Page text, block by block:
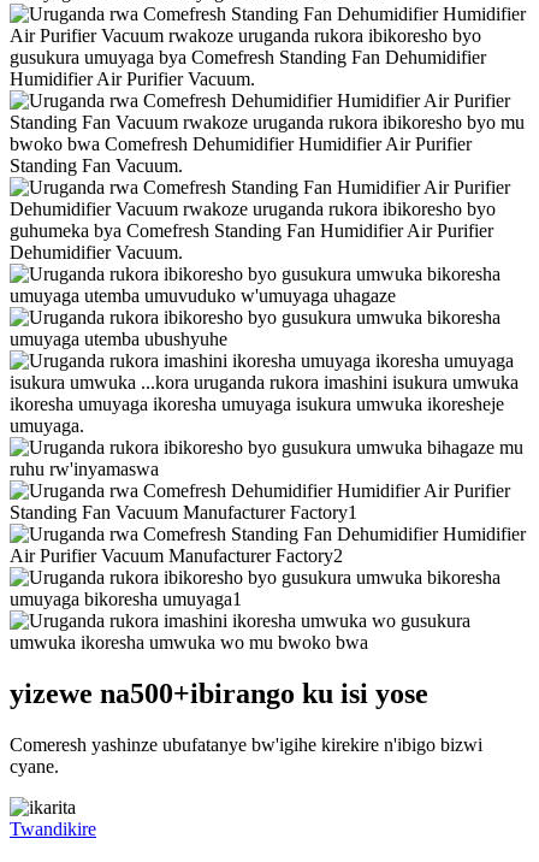
yizewe na500+ibirango ku isi yose
Comeresh yashinze ubufatanye bw'igihe kirekire n'ibigo bizwi
cyane.
Twandikire